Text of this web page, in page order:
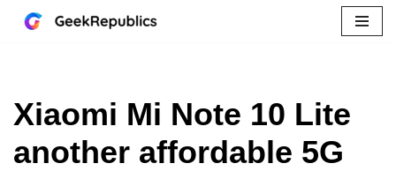
Xiaomi Mi Note 10 Lite
another affordable 5G